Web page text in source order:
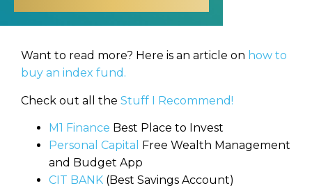
Want to read more? Here is an article on how to
buy an index fund.
Check out all the Stuff I Recommend!
M1 Finance Best Place to Invest
Personal Capital Free Wealth Management
and Budget App
CIT BANK (Best Savings Account)